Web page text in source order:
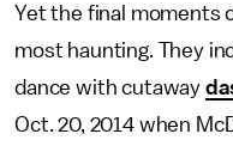
Yet the final moments
most haunting. They
dance with cutaway
Oct. 20, 2014 when